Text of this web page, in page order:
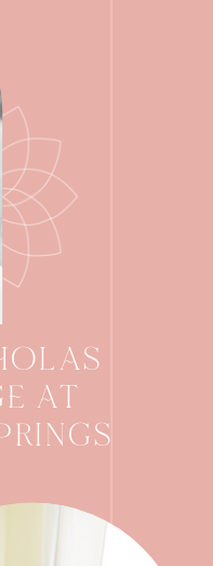
AT